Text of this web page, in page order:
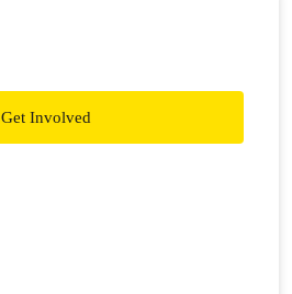
Get Involved